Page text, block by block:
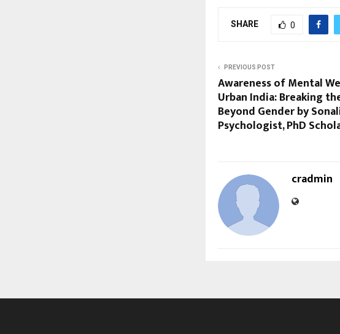
SHARE 0
PREVIOUS POST
Awareness of Mental
Urban India: Breaking
Beyond Gender by
Psychologist, PhD
cradmin